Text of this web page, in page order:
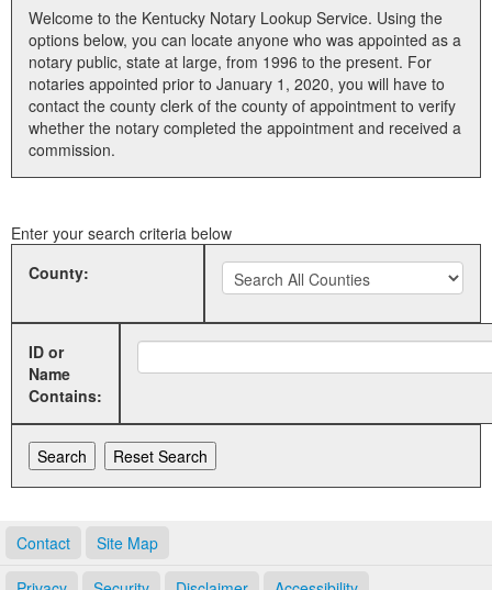
Business
Elections
Administration
Land Office
Welcome to the Kentucky Notary Lookup Service. Using the
options below, you can locate anyone who was appointed as a
notary public, state at large, from 1996 to the present. For
notaries appointed prior to January 1, 2020, you will have to
contact the county clerk of the county of appointment to verify
whether the notary completed the appointment and received a
commission.
Enter your search criteria below
County:
ID or
Name
Contains:
Contact Site Map